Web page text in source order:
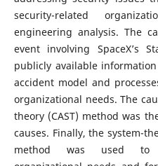
security-related
engineering analysis. The
event involving SpaceX’s
publicly available
accident model and
organizational needs. The
theory (CAST) method was
causes. Finally, the system-
method was used to